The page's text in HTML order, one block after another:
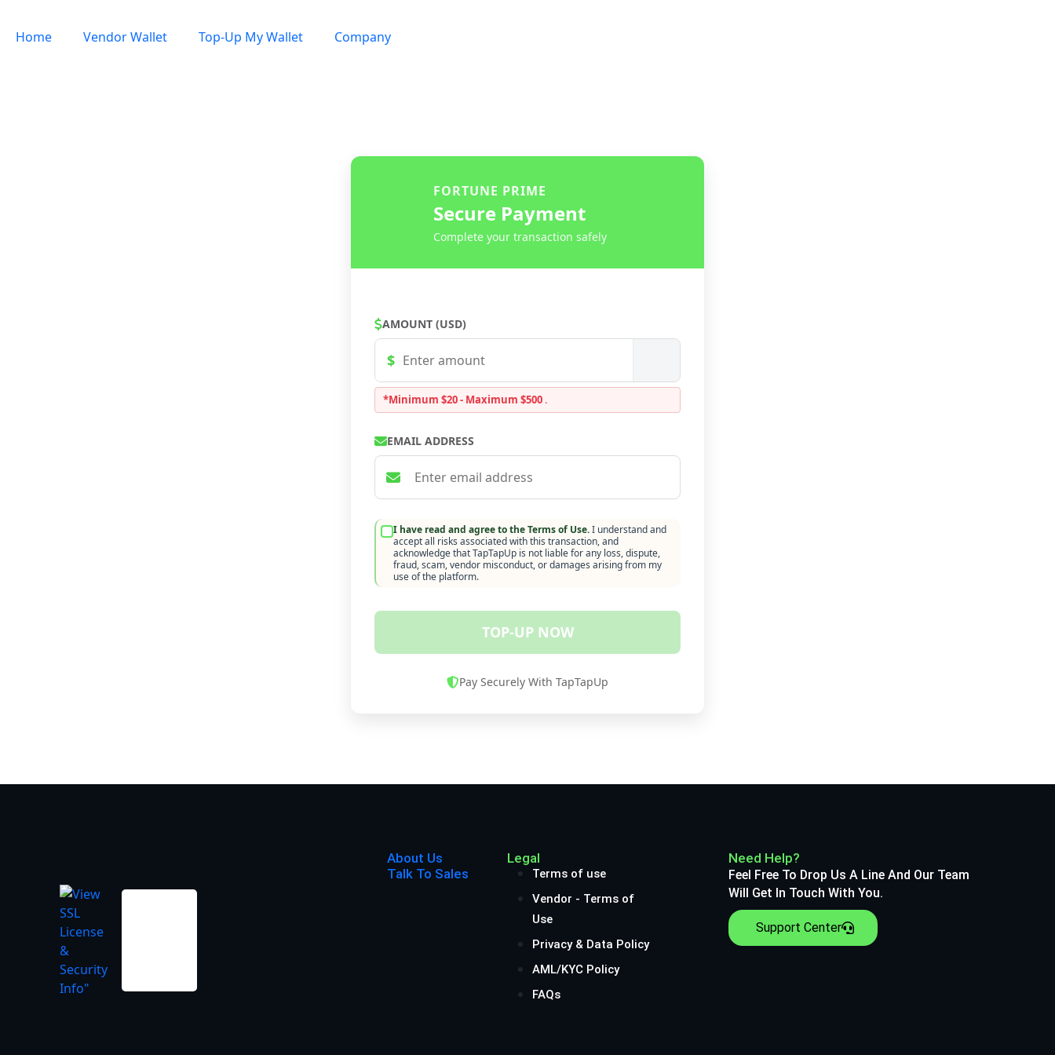
Home Vendor Wallet Top-Up My Wallet Company
FORTUNE PRIME
Secure Payment
Complete your transaction safely
AMOUNT (USD)
*Minimum $20 - Maximum $500 .
EMAIL ADDRESS
I have read and agree to the Terms of Use.I understand and
accept all risks associated with this transaction, and
acknowledge that TapTapUp is not liable for any loss, dispute,
fraud, scam, vendor misconduct, or damages arising from my
use of the platform.
TOP-UP NOW
Pay Securely With TapTapUp
About Us
Talk To Sales
Legal
Terms of use
Vendor - Terms of
Use
Privacy & Data Policy
AML/KYC Policy
FAQs
Need Help?
Feel Free To Drop Us A Line And Our Team
Will Get In Touch With You.
Support Center